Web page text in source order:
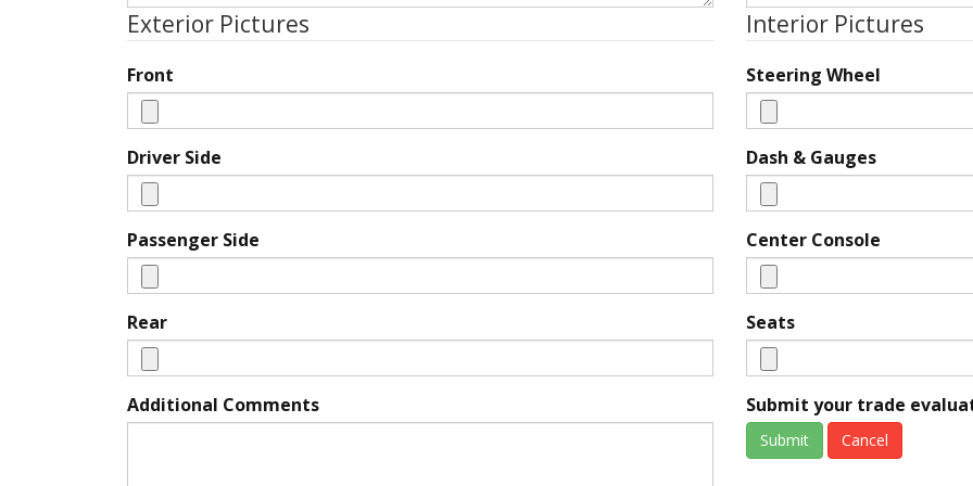
Exterior Pictures
Front
Driver Side
Passenger Side
Rear
Interior Pictures
Steering Wheel
Dash & Gauges
Center Console
Seats
Additional Comments Submit your trade
Submit Cancel